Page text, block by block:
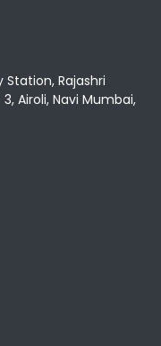
Station, Rajashri
Airoli, Navi Mumbai,